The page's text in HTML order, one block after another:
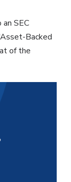
SEC
Backed
of the